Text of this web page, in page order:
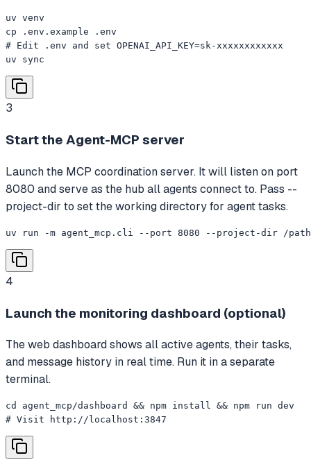
uv venv
cp .env.example .env
# Edit .env and set OPENAI_API_KEY=sk-xxxxxxxxxxxx
uv sync
3
Start the Agent-MCP server
Launch the MCP coordination server. It will listen on port
8080 and serve as the hub all agents connect to. Pass --
project-dir to set the working directory for agent tasks.
uv run -m agent_mcp.cli --port 8080 --project-dir /
4
Launch the monitoring dashboard (optional)
The web dashboard shows all active agents, their tasks,
and message history in real time. Run it in a separate
terminal.
cd agent_mcp/dashboard && npm install && npm run dev
# Visit http://localhost:3847